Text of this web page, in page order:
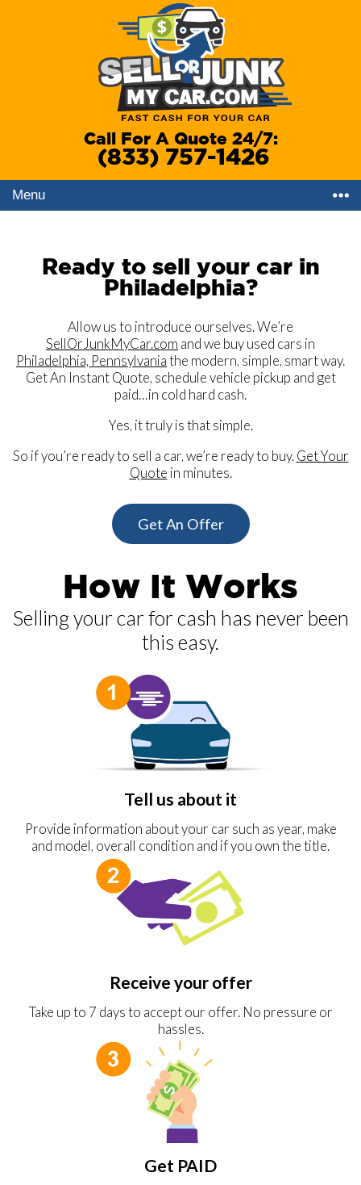
Call For A Quote 24/7:
(833) 757-1426
Menu
Ready to sell your car in
Philadelphia?
Allow us to introduce ourselves. We’re
SellOrJunkMyCar.com and we buy used cars in
Philadelphia, Pennsylvaniathe modern, simple, smart way.
Get An Instant Quote, schedule vehicle pickup and get
paid…in cold hard cash.
Yes, it truly is that simple.
So if you’re ready to sell a car, we’re ready to buy.Get Your
Quote in minutes.
Get An Offer
How It Works
Selling your car for cash has never been
this easy.
Tell us about it
Provide information about your car such as year, make
and model, overall condition and if you own the title.
Receive your offer
Take up to 7 days to accept our offer. No pressure or
hassles.
Get PAID